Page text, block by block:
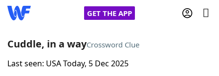
GET THE APP
Home
Cuddle, in a wayCrossword Clue
Last seen: USA Today, 5 Dec 2025